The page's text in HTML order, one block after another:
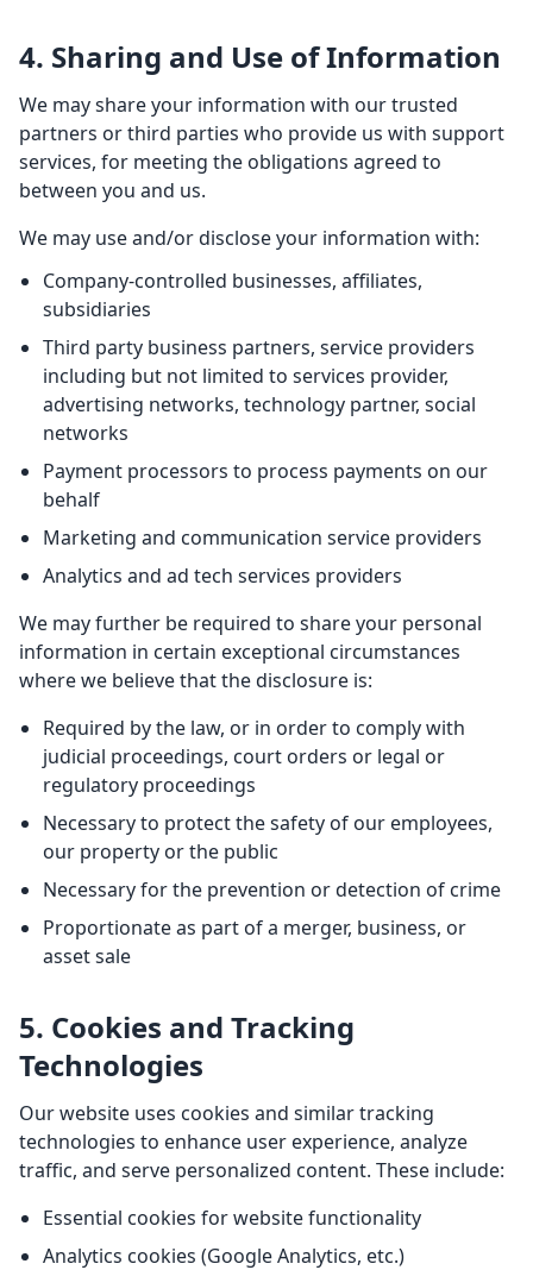
4. Sharing and Use of Information
We may share your information with our trusted
partners or third parties who provide us with support
services, for meeting the obligations agreed to
between you and us.
We may use and/or disclose your information with:
Company-controlled businesses, affiliates,
subsidiaries
Third party business partners, service providers
including but not limited to services provider,
advertising networks, technology partner, social
networks
Payment processors to process payments on our
behalf
Marketing and communication service providers
Analytics and ad tech services providers
We may further be required to share your personal
information in certain exceptional circumstances
where we believe that the disclosure is:
Required by the law, or in order to comply with
judicial proceedings, court orders or legal or
regulatory proceedings
Necessary to protect the safety of our employees,
our property or the public
Necessary for the prevention or detection of crime
Proportionate as part of a merger, business, or
asset sale
5. Cookies and Tracking
Technologies
Our website uses cookies and similar tracking
technologies to enhance user experience, analyze
traffic, and serve personalized content. These include:
Essential cookies for website functionality
Analytics cookies (Google Analytics, etc.)